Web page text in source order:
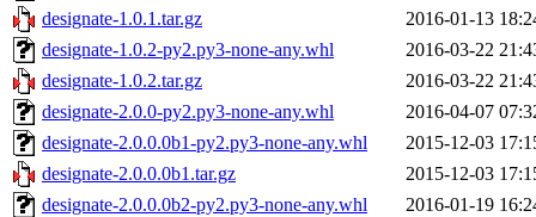
designate-1.0.1.tar.gz
2016-01-13
designate-1.0.2-py2.py3-none-any.whl
2016-03-22
designate-1.0.2.tar.gz
2016-03-22
designate-2.0.0-py2.py3-none-any.whl
2016-04-07
designate-2.0.0.0b1-py2.py3-none-any.whl
2015-12-03
designate-2.0.0.0b1.tar.gz
2015-12-03
designate-2.0.0.0b2-py2.py3-none-any.whl
2016-01-19